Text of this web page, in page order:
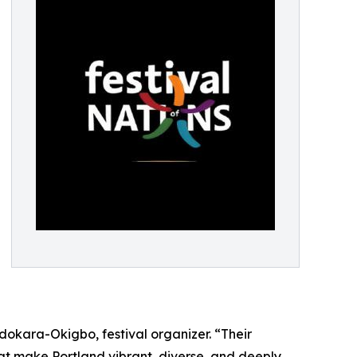
Okigbo, festival organizer. “Their